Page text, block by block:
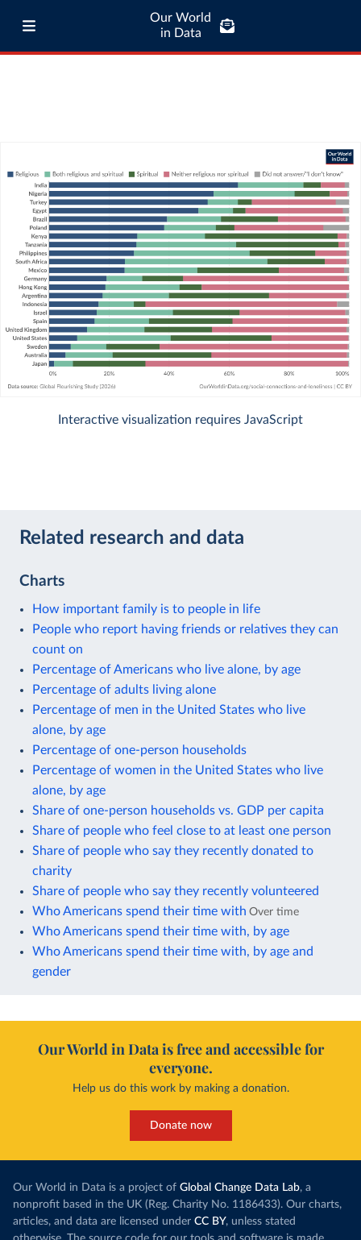
Our World
in Data
Interactive visualization requires JavaScript
Related research and data
Charts
How important family is to people in life
People who report having friends or relatives they can
count on
Percentage of Americans who live alone, by age
Percentage of adults living alone
Percentage of men in the United States who live
alone, by age
Percentage of one-person households
Percentage of women in the United States who live
alone, by age
Share of one-person households vs. GDP per capita
Share of people who feel close to at least one person
Share of people who say they recently donated to
charity
Share of people who say they recently volunteered
Who Americans spend their time with Over time
Who Americans spend their time with, by age
Who Americans spend their time with, by age and
gender
Our World in Data is free and accessible for
everyone.
Help us do this work by making a donation.
Donate now
Our World in Data is a project of Global Change Data Lab, a
nonprofit based in the UK (Reg. Charity No. 1186433). Our charts,
articles, and data are licensed under CC BY, unless stated